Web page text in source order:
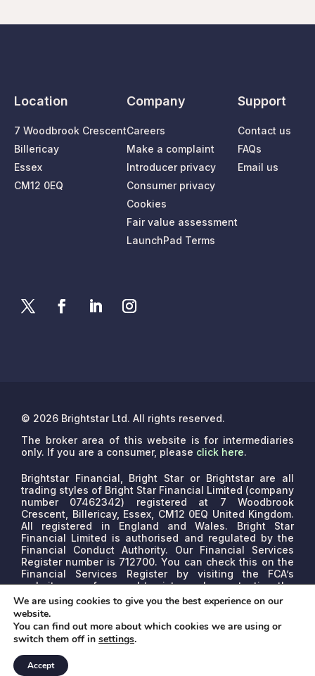
Location
7 Woodbrook Crescent
Billericay
Essex
CM12 0EQ
Company
Careers
Make a complaint
Introducer privacy
Consumer privacy
Cookies
Fair value assessment
LaunchPad Terms
Support
Contact us
FAQs
Email us
© 2026 Brightstar Ltd. All rights reserved.
The broker area of this website is for intermediaries
only. If you are a consumer, please click here.
Brightstar Financial, Bright Star or Brightstar are all
trading styles of Bright Star Financial Limited (company
number 07462342) registered at 7 Woodbrook
Crescent, Billericay, Essex, CM12 0EQ United Kingdom.
All registered in England and Wales. Bright Star
Financial Limited is authorised and regulated by the
Financial Conduct Authority. Our Financial Services
Register number is 712700. You can check this on the
Financial Services Register by visiting the FCA’s
website www.fca.org.uk/register or by contacting the
FCA on 0800 111 6768.We are a credit broker, not a
lender. We may receive commissions that will vary
depending on the lender, product, or other permissible
factors. The nature of any commission model will be
confirmed to you before proceed.
We are using cookies to give you the best experience on our
website.
You can find out more about which cookies we are using or
switch them off in settings.
Accept